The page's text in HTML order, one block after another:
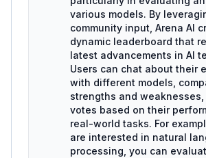
various models. By
community input, Arena AI
dynamic leaderboard that
latest advancements in AI
Users can chat about their
with different models,
strengths and
votes based on their
real-world tasks. For
are interested in natural
processing, you can